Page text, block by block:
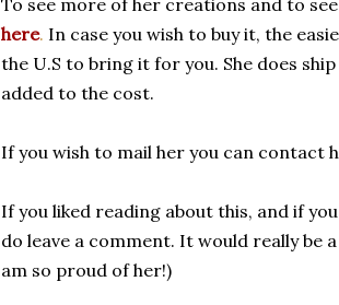
To see more of her creations and to
here. In case you wish to buy it, the
the U.S to bring it for you. She does
added to the cost.
If you wish to mail her you can contact
If you liked reading about this, and if
do leave a comment. It would really be
am so proud of her!)